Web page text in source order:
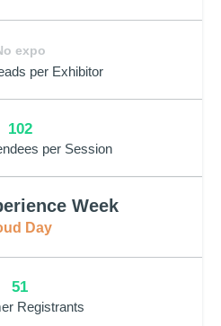
expo
per Exhibitor
102
per Session
Week
Day
51
Registrants